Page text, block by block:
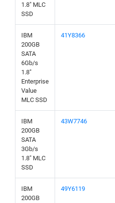
1.8" MLC
SSD
IBM
200GB
SATA
6Gb/s
1.8"
Enterprise
Value
MLC SSD
41Y8366
IBM
200GB
SATA
3Gb/s
1.8" MLC
SSD
43W7746
IBM
200GB
49Y6119